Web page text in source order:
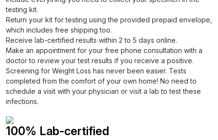
testing kit.
Return your kit for testing using the provided prepaid envelope,
which includes free shipping too.
Receive lab-certified results within 2 to 5 days online.
Make an appointment for your free phone consultation with a
doctor to review your test results if you receive a positive.
Screening for Weight Loss has never been easier. Tests
completed from the comfort of your own home! No need to
schedule a visit with your physician or visit a lab to test these
infections.
100% Lab-certified